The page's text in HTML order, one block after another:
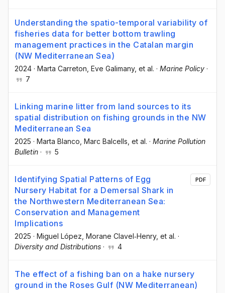
Understanding the spatio-temporal variability of
fisheries data for better bottom trawling
management practices in the Catalan margin
(NW Mediterranean Sea)
2024 · Marta Carreton , Eve Galimany, et al. · Marine Policy ·
7
Linking marine litter from land sources to its
spatial distribution on fishing grounds in the NW
Mediterranean Sea
2025 · Marta Blanco , Marc Balcells , et al. · Marine Pollution
Bulletin · 5
Identifying Spatial Patterns of Egg
Nursery Habitat for a Demersal Shark in
the Northwestern Mediterranean Sea:
Conservation and Management
Implications
2025 · Miguel López , Morane Clavel‐Henry, et al. ·
Diversity and Distributions · 4
PDF
The effect of a fishing ban on a hake nursery
ground in the Roses Gulf (NW Mediterranean)